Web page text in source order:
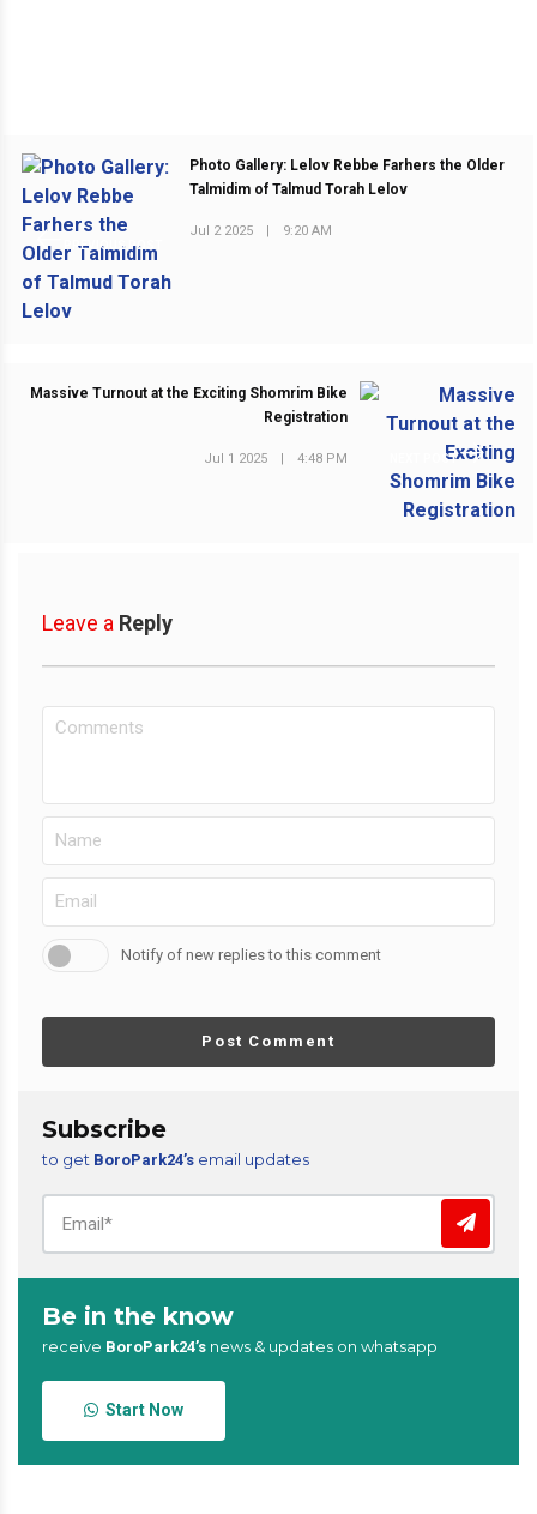
PREVIOUS POST
Photo Gallery: Lelov Rebbe Farhers the Older
Talmidim of Talmud Torah Lelov
Jul 2 2025 | 9:20 AM
NEXT POST
Massive Turnout at the Exciting Shomrim Bike
Registration
Jul 1 2025 | 4:48 PM
Leave a Reply
Notify of new replies to this comment
Post Comment
Subscribe
to get BoroPark24’s email updates
Be in the know
receive BoroPark24’s news & updates on whatsapp
Start Now